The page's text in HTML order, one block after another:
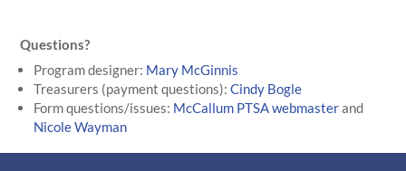
Questions?
Program designer: Mary McGinnis
Treasurers (payment questions):Cindy Bogle
Form questions/issues: McCallum PTSA webmasterand
Nicole Wayman